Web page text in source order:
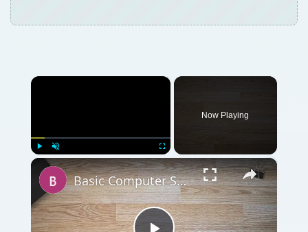
×
Play Unmute Fullscreen
Now Playing
×
Basic Computer Security Training Course Review – SANS Security 301